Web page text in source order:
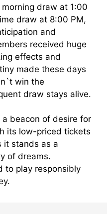
draw at 1:00
draw at 8:00 PM,
and
received huge
effects and
made these days
win the
draw stays alive.
a beacon of desire for
its low-priced tickets
it stands as a
of dreams.
to play responsibly